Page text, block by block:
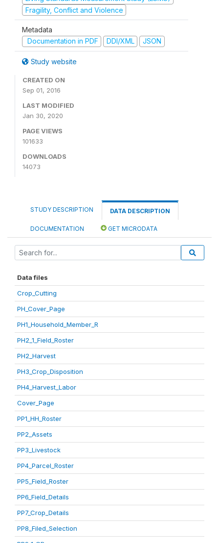
Fragility, Conflict and Violence
Metadata
Documentation in PDF
DDI/XML JSON
Study website
CREATED ON
Sep 01, 2016
LAST MODIFIED
Jan 30, 2020
PAGE VIEWS
101633
DOWNLOADS
14073
STUDY DESCRIPTION DATA DESCRIPTION
DOCUMENTATION GET MICRODATA
Data files
Crop_Cutting
PH_Cover_Page
PH1_Household_Member_R
PH2_1_Field_Roster
PH2_Harvest
PH3_Crop_Disposition
PH4_Harvest_Labor
Cover_Page
PP1_HH_Roster
PP2_Assets
PP3_Livestock
PP4_Parcel_Roster
PP5_Field_Roster
PP6_Field_Details
PP7_Crop_Details
PP8_Filed_Selection